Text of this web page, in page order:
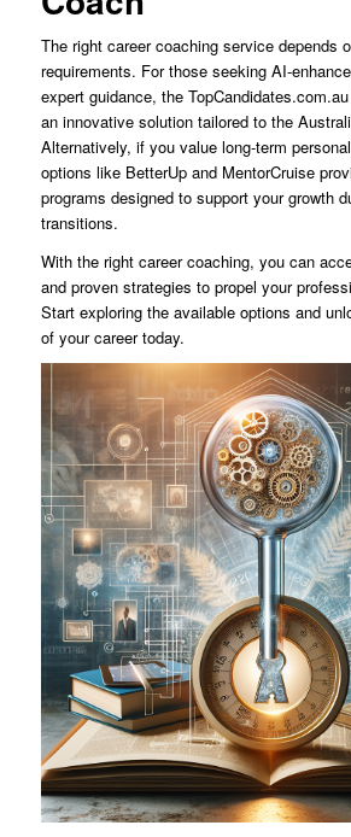
The right career coaching service depends
requirements. For those seeking AI-
expert guidance, the
an innovative solution tailored to the
Alternatively, if you value long-term
options like BetterUp and MentorCruise
programs designed to support your growth
transitions.
With the right career coaching, you can
and proven strategies to propel your
Start exploring the available options and
of your career today.